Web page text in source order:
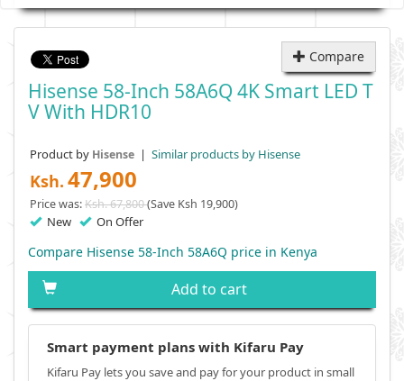
Compare
Hisense 58-Inch 58A6Q 4K Smart LED T
V With HDR10
Product by Hisense | Similar products by Hisense
Ksh. 47,900
Price was:Ksh. 67,800(Save Ksh 19,900)
New On Offer
Compare Hisense 58-Inch 58A6Q price in Kenya
Add to cart
Smart payment plans with Kifaru Pay
Kifaru Pay lets you save and pay for your product in small